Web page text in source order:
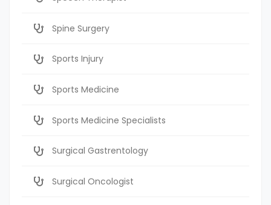
Spine Surgery
Sports Injury
Sports Medicine
Sports Medicine Specialists
Surgical Gastrentology
Surgical Oncologist